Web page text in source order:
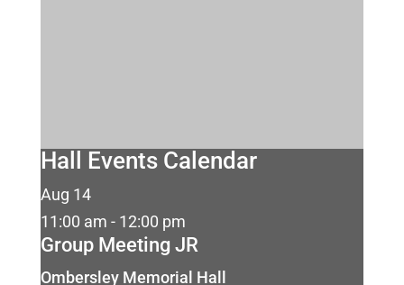
Hall Events Calendar
Aug 14
11:00 am - 12:00 pm
Group Meeting JR
Ombersley Memorial Hall